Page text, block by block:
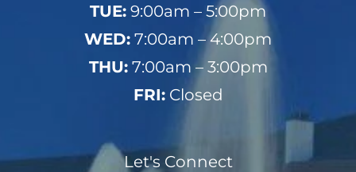
TUE: 9:00am – 5:00pm
WED: 7:00am – 4:00pm
THU:7:00am – 3:00pm
FRI:Closed
Let's Connect